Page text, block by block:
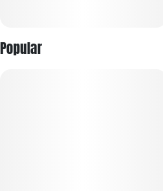
Popular